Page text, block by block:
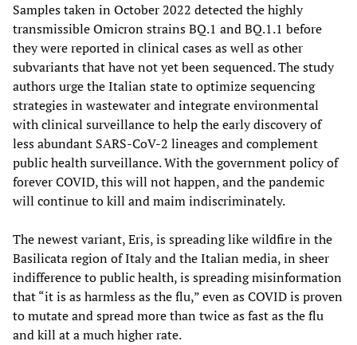
Samples taken in October 2022 detected the highly
transmissible Omicron strains BQ.1 and BQ.1.1 before
they were reported in clinical cases as well as other
subvariants that have not yet been sequenced. The study
authors urge the Italian state to optimize sequencing
strategies in wastewater and integrate environmental
with clinical surveillance to help the early discovery of
less abundant SARS-CoV-2 lineages and complement
public health surveillance. With the government policy of
forever COVID, this will not happen, and the pandemic
will continue to kill and maim indiscriminately.
The newest variant, Eris, is spreading like wildfire in the
Basilicata region of Italy and the Italian media, in sheer
indifference to public health, is spreading misinformation
that “it is as harmless as the flu,” even as COVID is proven
to mutate and spread more than twice as fast as the flu
and kill at a much higher rate.